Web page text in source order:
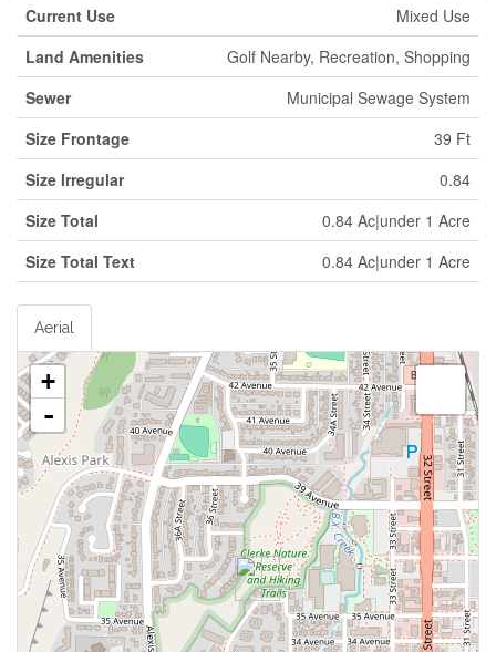
Current Use
Mixed Use
Land Amenities
Golf Nearby, Recreation, Shopping
Sewer
Municipal Sewage System
Size Frontage
39 Ft
Size Irregular
0.84
Size Total
0.84 Ac|under 1 Acre
Size Total Text
0.84 Ac|under 1 Acre
Aerial
+
-